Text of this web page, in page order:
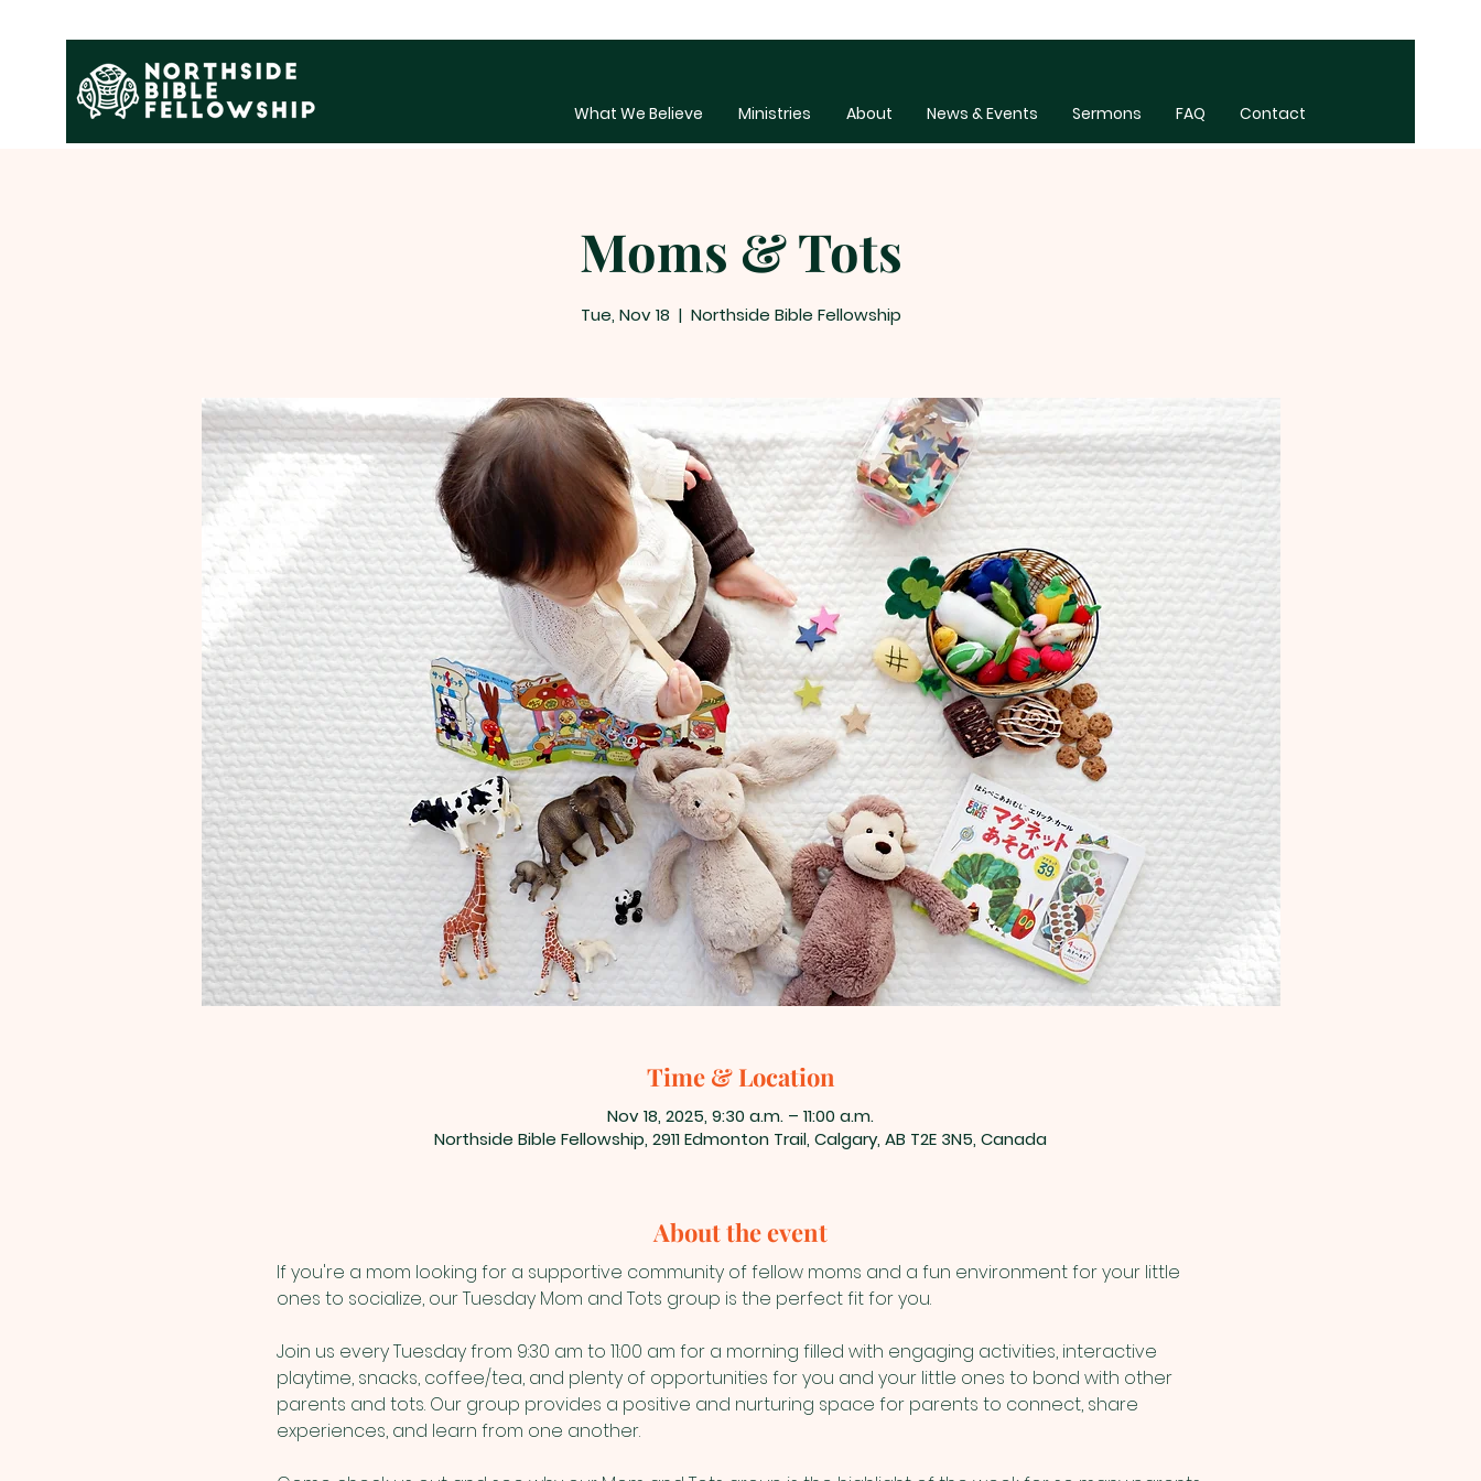
What We Believe Ministries About News & Events Sermons FAQ Contact
Moms & Tots
Tue, Nov 18
  |
Northside Bible Fellowship
Time & Location
Nov 18, 2025, 9:30 a.m. – 11:00 a.m.
Northside Bible Fellowship, 2911 Edmonton Trail, Calgary, AB T2E 3N5, Canada
About the event
If you're a mom looking for a supportive community of fellow moms and a fun environment for your little
ones to socialize, our Tuesday Mom and Tots group is the perfect fit for you.
Join us every Tuesday from 9:30 am to 11:00 am for a morning filled with engaging activities, interactive
playtime, snacks, coffee/tea, and plenty of opportunities for you and your little ones to bond with other
parents and tots. Our group provides a positive and nurturing space for parents to connect, share
experiences, and learn from one another.